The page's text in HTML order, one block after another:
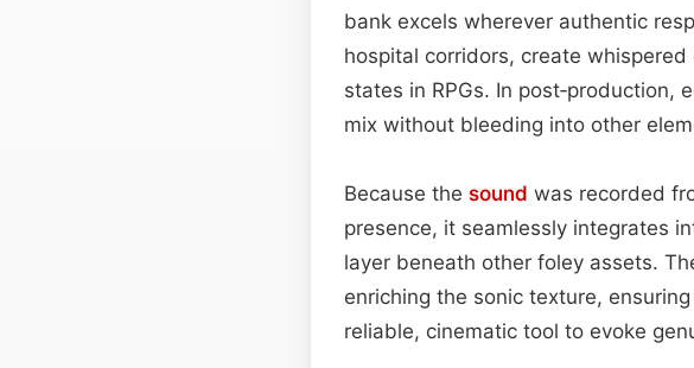
bank excels wherever authentic
hospital corridors, create
states in RPGs. In
mix without bleeding into other
Because the sound was recorded
presence, it seamlessly integrates
layer beneath other foley assets.
enriching the sonic texture,
reliable, cinematic tool to evoke